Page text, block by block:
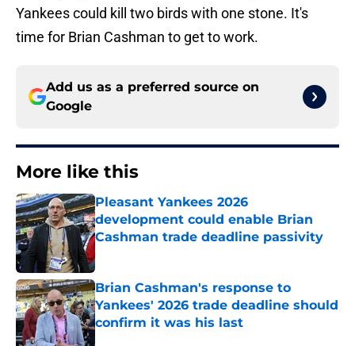
Yankees could kill two birds with one stone. It's
time for Brian Cashman to get to work.
Add us as a preferred source on
Google
More like this
Pleasant Yankees 2026
development could enable Brian
Cashman trade deadline passivity
Brian Cashman's response to
Yankees' 2026 trade deadline should
confirm it was his last